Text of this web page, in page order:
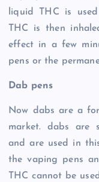
liquid THC is
THC is then
effect in a few
pens or the
Dab pens
Now dabs are a
market. dabs are
and are used in
the vaping pens
THC cannot be